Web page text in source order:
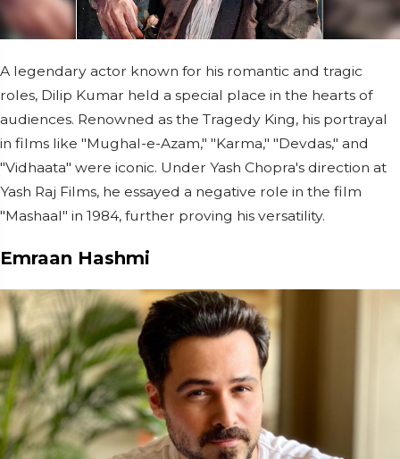
A legendary actor known for his romantic and tragic
roles, Dilip Kumar held a special place in the hearts of
audiences. Renowned as the Tragedy King, his portrayal
in films like "Mughal-e-Azam," "Karma," "Devdas," and
"Vidhaata" were iconic. Under Yash Chopra's direction at
Yash Raj Films, he essayed a negative role in the film
"Mashaal" in 1984, further proving his versatility.
Emraan Hashmi